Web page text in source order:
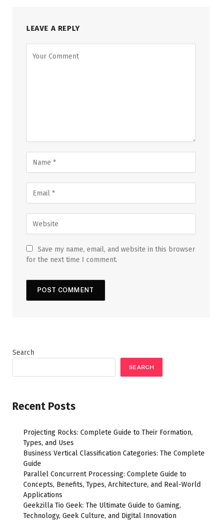
LEAVE A REPLY
Save my name, email, and website in this browser
for the next time I comment.
Search
SEARCH
Recent Posts
Projecting Rocks: Complete Guide to Their Formation,
Types, and Uses
Business Vertical Classification Categories: The Complete
Guide
Parallel Concurrent Processing: Complete Guide to
Concepts, Benefits, Types, Architecture, and Real-World
Applications
Geekzilla Tio Geek: The Ultimate Guide to Gaming,
Technology, Geek Culture, and Digital Innovation